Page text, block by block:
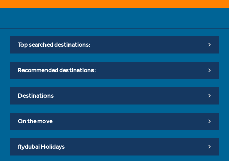
Top searched destinations:
Recommended destinations:
Destinations
On the move
flydubai Holidays